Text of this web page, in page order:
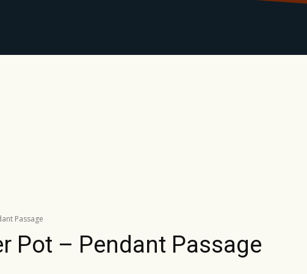
Passage
Pot – Pendant Passage